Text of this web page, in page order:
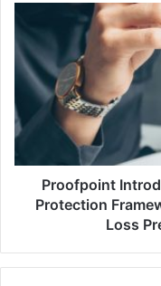
End-
to-
End
Information
Protection
Framework
to
Address
Complex
Prevention
Proofpoint
Protection
Loss